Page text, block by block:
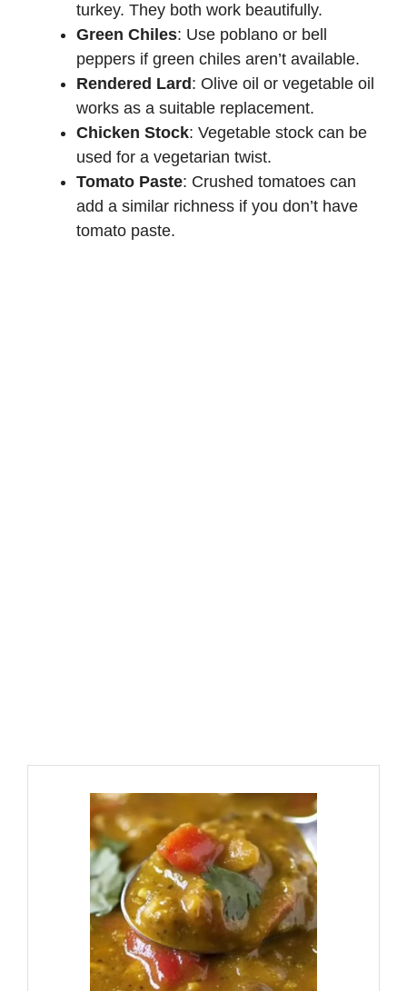
turkey. They both work beautifully.
Green Chiles: Use poblano or bell
peppers if green chiles aren’t available.
Rendered Lard : Olive oil or vegetable oil
works as a suitable replacement.
Chicken Stock: Vegetable stock can be
used for a vegetarian twist.
Tomato Paste: Crushed tomatoes can
add a similar richness if you don’t have
tomato paste.